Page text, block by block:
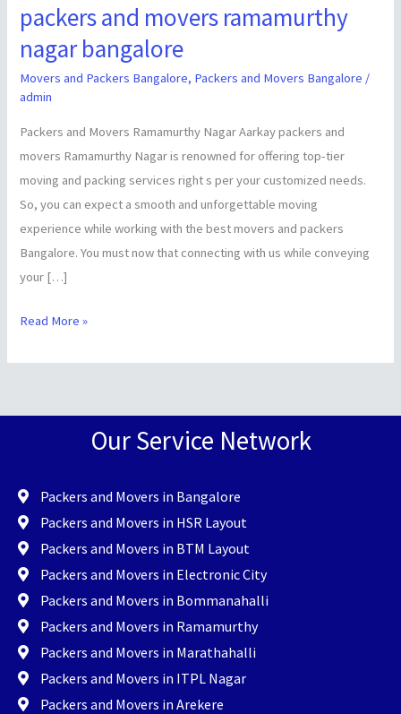
packers and movers ramamurthy
nagar bangalore
Movers and Packers Bangalore, Packers and Movers Bangalore /
admin
Packers and Movers Ramamurthy Nagar Aarkay packers and
movers Ramamurthy Nagar is renowned for offering top-tier
moving and packing services right s per your customized needs.
So, you can expect a smooth and unforgettable moving
experience while working with the best movers and packers
Bangalore. You must now that connecting with us while conveying
your […]
packers
and
movers
ramamurthy
bangalore
Read More »
Our Service Network
Packers and Movers in Bangalore
Packers and Movers in HSR Layout
Packers and Movers in BTM Layout
Packers and Movers in Electronic City
Packers and Movers in Bommanahalli
Packers and Movers in Ramamurthy
Packers and Movers in Marathahalli
Packers and Movers in ITPL Nagar
Packers and Movers in Arekere